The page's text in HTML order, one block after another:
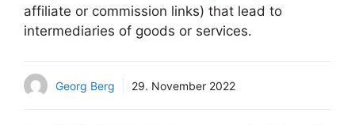
affiliate or commission links) that lead to
intermediaries of goods or services.
Georg Berg 29. November 2022